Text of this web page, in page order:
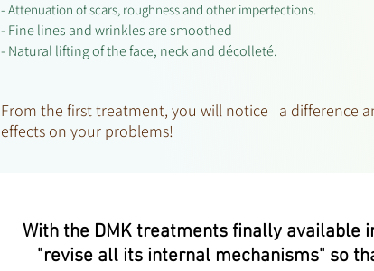
- Attenuation of scars, roughness and other imperfections.
- Fine lines and wrinkles are smoothed
- Natural lifting of the face, neck and décolleté.
From the first treatment, you will notice a difference
effects on your problems!
With the DMK treatments finally available
"revise all its internal mechanisms" so